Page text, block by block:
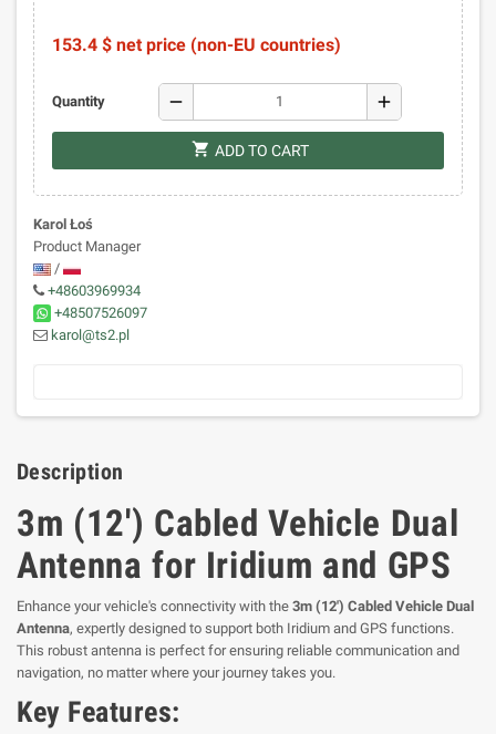
153.4 $ net price (non-EU countries)
Quantity remove add
shopping_cart ADD TO CART
Karol Łoś
Product Manager
/
+48603969934
+48507526097
karol@ts2.pl
Description
3m (12') Cabled Vehicle Dual
Antenna for Iridium and GPS
Enhance your vehicle's connectivity with the 3m (12') Cabled Vehicle Dual
Antenna, expertly designed to support both Iridium and GPS functions.
This robust antenna is perfect for ensuring reliable communication and
navigation, no matter where your journey takes you.
Key Features: